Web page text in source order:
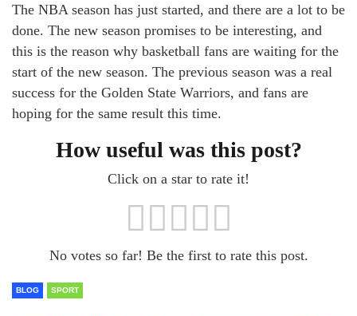
The NBA season has just started, and there are a lot to be
done. The new season promises to be interesting, and
this is the reason why basketball fans are waiting for the
start of the new season. The previous season was a real
success for the Golden State Warriors, and fans are
hoping for the same result this time.
How useful was this post?
Click on a star to rate it!
No votes so far! Be the first to rate this post.
BLOG SPORT